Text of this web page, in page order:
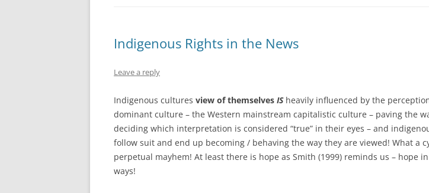
Indigenous Rights in the News
Leave a reply
Indigenous cultures view of themselves ISheavily influenced by the
dominant culture – the Western mainstream capitalistic culture – paving the
deciding which interpretation is considered “true” in their eyes – and
follow suit and end up becoming / behaving the way they are viewed! What a
perpetual mayhem! At least there is hope as Smith (1999) reminds us – hope
ways!